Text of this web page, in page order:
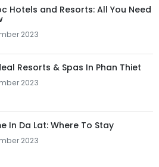
Hotels and Resorts: All You Need
2023
Resorts & Spas In Phan Thiet
2023
In Da Lat: Where To Stay
2023